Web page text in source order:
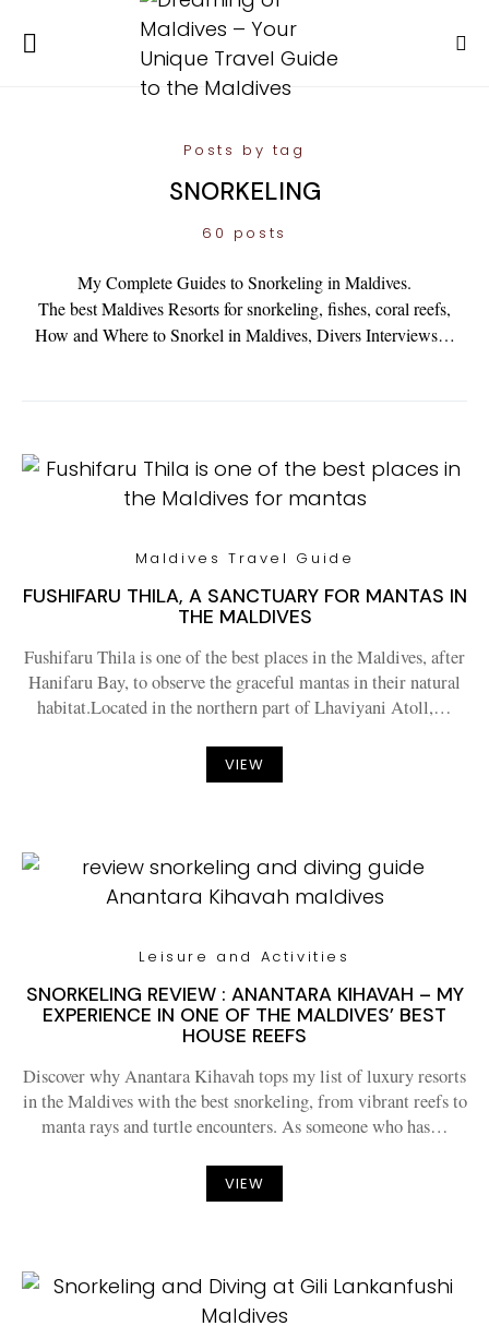
Posts by tag
SNORKELING
60 posts
My Complete Guides to Snorkeling in Maldives.
The best Maldives Resorts for snorkeling, fishes, coral reefs,
How and Where to Snorkel in Maldives, Divers Interviews…
Maldives Travel Guide
FUSHIFARU THILA, A SANCTUARY FOR MANTAS IN
THE MALDIVES
Fushifaru Thila is one of the best places in the Maldives, after
Hanifaru Bay, to observe the graceful mantas in their natural
habitat.Located in the northern part of Lhaviyani Atoll,…
VIEW
Leisure and Activities
SNORKELING REVIEW : ANANTARA KIHAVAH – MY
EXPERIENCE IN ONE OF THE MALDIVES’ BEST
HOUSE REEFS
Discover why Anantara Kihavah tops my list of luxury resorts
in the Maldives with the best snorkeling, from vibrant reefs to
manta rays and turtle encounters. As someone who has…
VIEW